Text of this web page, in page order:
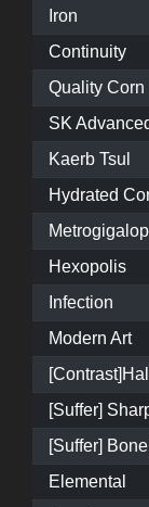
Iron
Continuity
Quality Corn
SK
Kaerb Tsul
Hydrated
Hexopolis
Infection
Modern Art
[Suffer]
[Suffer]
Elemental